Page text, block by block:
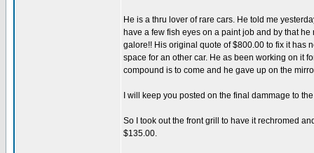
He is a thru lover of rare cars. He told me
have a few fish eyes on a paint job and by that
galore!! His original quote of $800.00 to fix it has
space for an other car. He as been working on it
compound is to come and he gave up on the
I will keep you posted on the final dammage to
So I took out the front grill to have it rechromed
$135.00.